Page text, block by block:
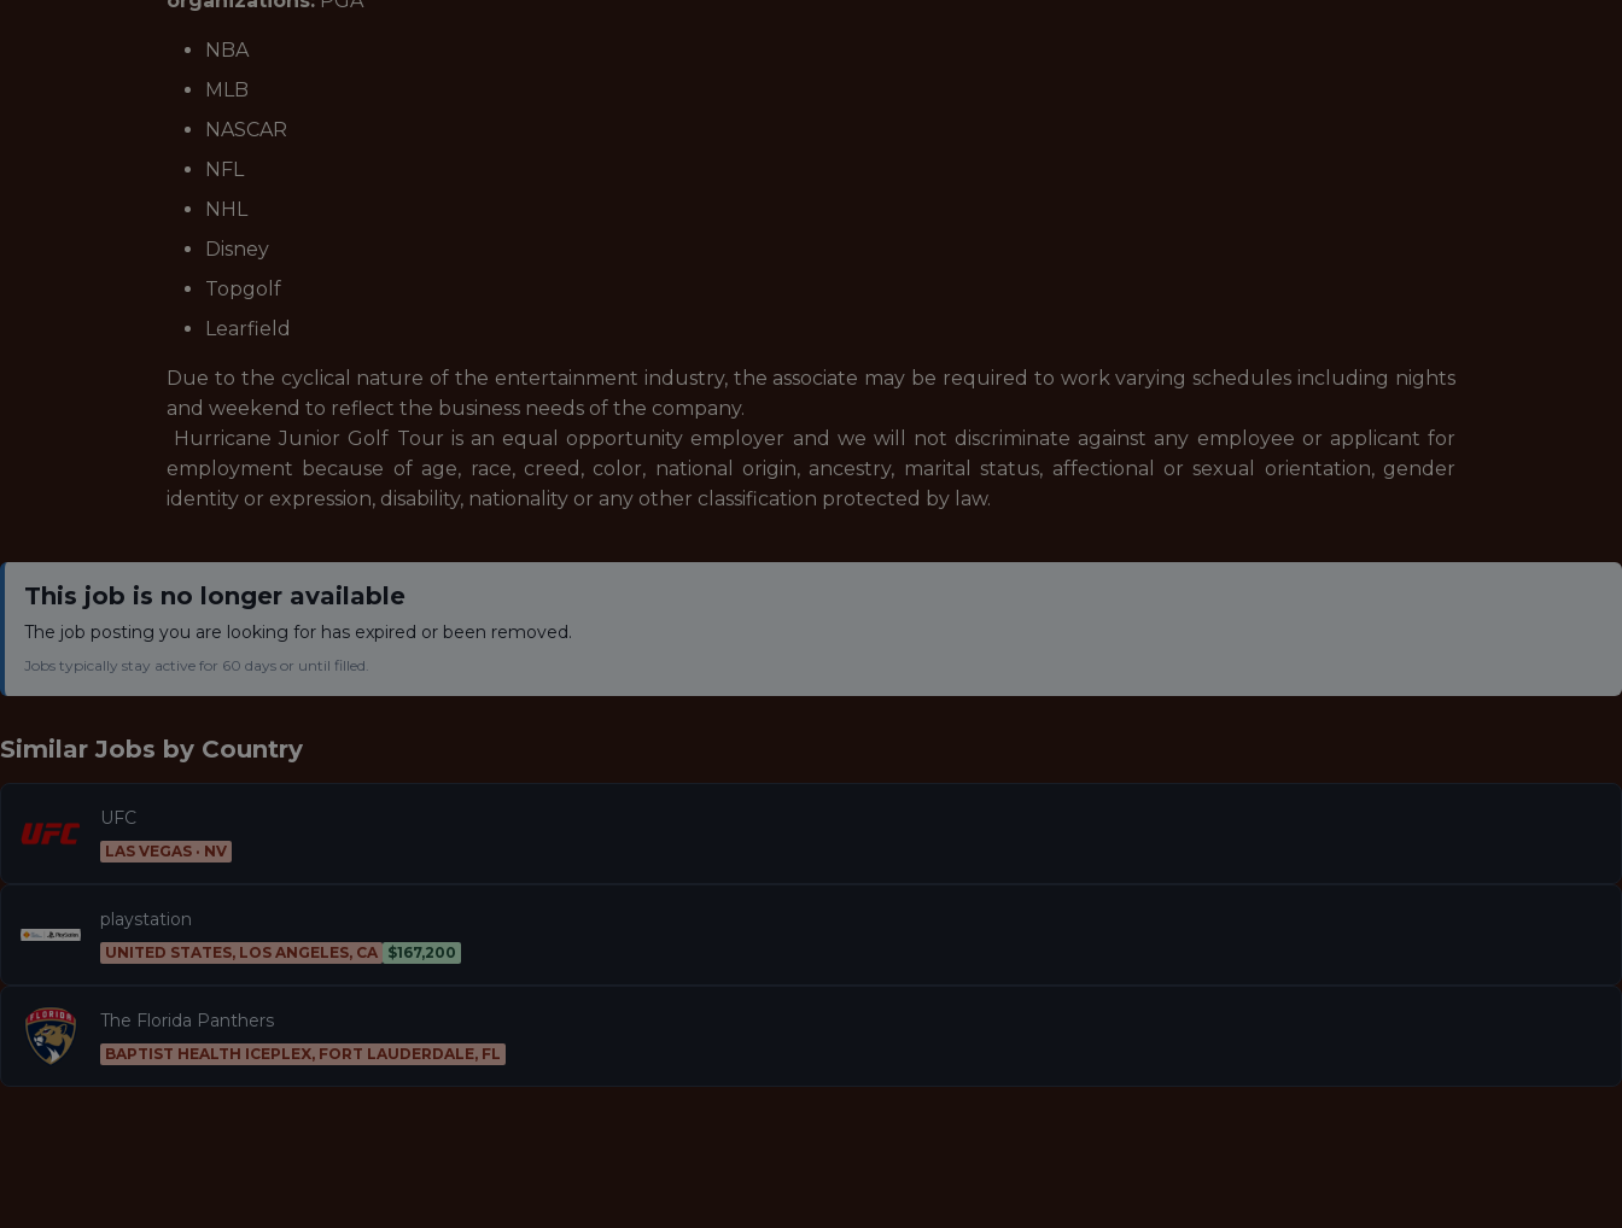
NBA
MLB
NASCAR
NFL
NHL
Disney
Topgolf
Learfield
Due to the cyclical nature of the entertainment industry, the associate may be required to work varying schedules including nights
and weekend to reflect the business needs of the company.
Hurricane Junior Golf Tour is an equal opportunity employer and we will not discriminate against any employee or applicant for
employment because of age, race, creed, color, national origin, ancestry, marital status, affectional or sexual orientation, gender
identity or expression, disability, nationality or any other classification protected by law.
This job is no longer available
The job posting you are looking for has expired or been removed.
Jobs typically stay active for 60 days or until filled.
Similar Jobs by Country
UFC
LAS VEGAS · NV
playstation
UNITED STATES, LOS ANGELES, CA $167,200
The Florida Panthers
BAPTIST HEALTH ICEPLEX, FORT LAUDERDALE, FL